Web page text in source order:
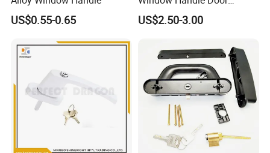
US$0.55-0.65
Handle Door and Window
Hardware
US$2.50-3.00